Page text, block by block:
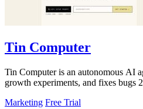
Tin Computer
Tin Computer is an autonomous AI
growth experiments, and fixes bugs
Marketing Free Trial